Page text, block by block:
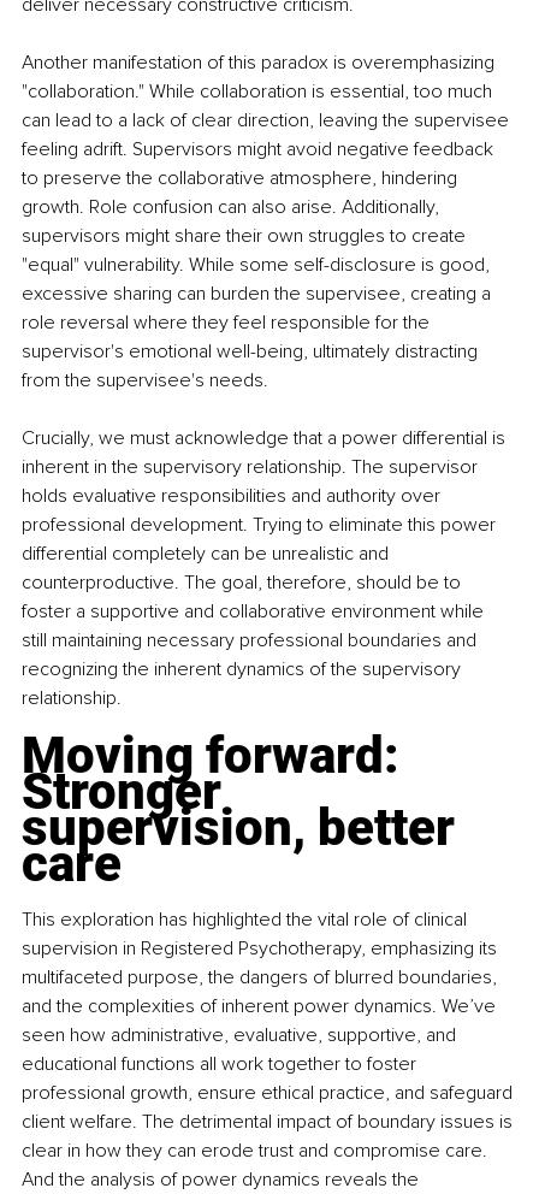
Another manifestation of this paradox is overemphasizing
"collaboration." While collaboration is essential, too much
can lead to a lack of clear direction, leaving the supervisee
feeling adrift. Supervisors might avoid negative feedback
to preserve the collaborative atmosphere, hindering
growth. Role confusion can also arise. Additionally,
supervisors might share their own struggles to create
"equal" vulnerability. While some self-disclosure is good,
excessive sharing can burden the supervisee, creating a
role reversal where they feel responsible for the
supervisor's emotional well-being, ultimately distracting
from the supervisee's needs.
Crucially, we must acknowledge that a power differential is
inherent in the supervisory relationship. The supervisor
holds evaluative responsibilities and authority over
professional development. Trying to eliminate this power
differential completely can be unrealistic and
counterproductive. The goal, therefore, should be to
foster a supportive and collaborative environment while
still maintaining necessary professional boundaries and
recognizing the inherent dynamics of the supervisory
relationship.
Moving forward:
Stronger
supervision, better
care
This exploration has highlighted the vital role of clinical
supervision in Registered Psychotherapy, emphasizing its
multifaceted purpose, the dangers of blurred boundaries,
and the complexities of inherent power dynamics. We’ve
seen how administrative, evaluative, supportive, and
educational functions all work together to foster
professional growth, ensure ethical practice, and safeguard
client welfare. The detrimental impact of boundary issues is
clear in how they can erode trust and compromise care.
And the analysis of power dynamics reveals the